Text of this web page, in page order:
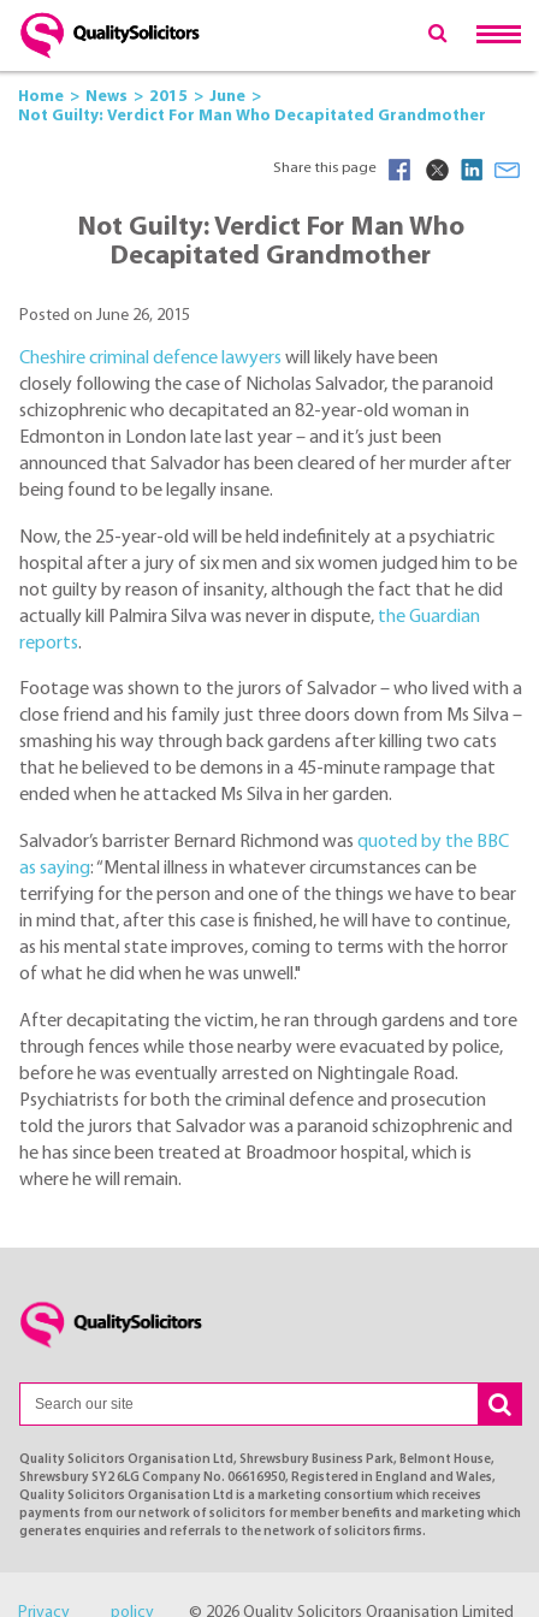
Home News 2015
June
Not Guilty: Verdict For Man Who Decapitated Grandmother
Share this page
Not Guilty: Verdict For Man Who
Decapitated Grandmother
Posted on June 26, 2015
Cheshire criminal defence lawyers will likely have been
closely following the case of Nicholas Salvador, the paranoid
schizophrenic who decapitated an 82-year-old woman in
Edmonton in London late last year – and it’s just been
announced that Salvador has been cleared of her murder after
being found to be legally insane.
Now, the 25-year-old will be held indefinitely at a psychiatric
hospital after a jury of six men and six women judged him to be
not guilty by reason of insanity, although the fact that he did
actually kill Palmira Silva was never in dispute, the Guardian
reports.
Footage was shown to the jurors of Salvador – who lived with a
close friend and his family just three doors down from Ms Silva –
smashing his way through back gardens after killing two cats
that he believed to be demons in a 45-minute rampage that
ended when he attacked Ms Silva in her garden.
Salvador’s barrister Bernard Richmond was quoted by the BBC
as saying: “Mental illness in whatever circumstances can be
terrifying for the person and one of the things we have to bear
in mind that, after this case is finished, he will have to continue,
as his mental state improves, coming to terms with the horror
of what he did when he was unwell."
After decapitating the victim, he ran through gardens and tore
through fences while those nearby were evacuated by police,
before he was eventually arrested on Nightingale Road.
Psychiatrists for both the criminal defence and prosecution
told the jurors that Salvador was a paranoid schizophrenic and
he has since been treated at Broadmoor hospital, which is
where he will remain.
Quality Solicitors Organisation Ltd, Shrewsbury Business Park, Belmont House,
Shrewsbury SY2 6LG Company No. 06616950, Registered in England and Wales,
Quality Solicitors Organisation Ltd is a marketing consortium which receives
payments from our network of solicitors for member benefits and marketing which
generates enquiries and referrals to the network of solicitors firms.
© 2026 Quality Solicitors Organisation Limited
Privacy policy